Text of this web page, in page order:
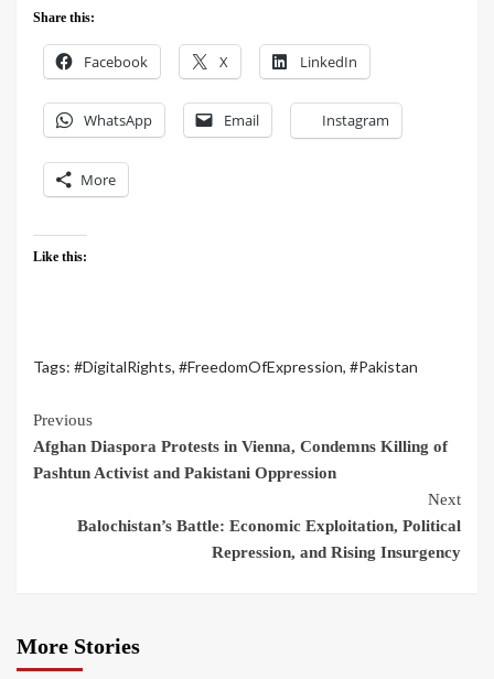
Share this:
Facebook X LinkedIn
WhatsApp Email Instagram
More
Like this:
Tags: #DigitalRights, #FreedomOfExpression, #Pakistan
Previous
Afghan Diaspora Protests in Vienna, Condemns Killing of
Pashtun Activist and Pakistani Oppression
Next
Balochistan’s Battle: Economic Exploitation, Political
Repression, and Rising Insurgency
More Stories